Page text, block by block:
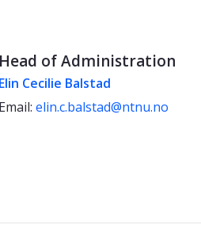
Head of Administration
Elin Cecilie Balstad
Email: elin.c.balstad@ntnu.no